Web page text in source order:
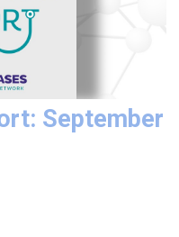
September